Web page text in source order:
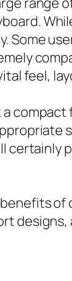
Some
feel,
certainly
of